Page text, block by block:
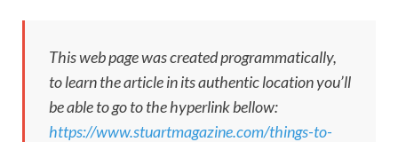
This web page was created programmatically,
to learn the article in its authentic location you’ll
be able to go to the hyperlink bellow:
https://www.stuartmagazine.com/things-to-